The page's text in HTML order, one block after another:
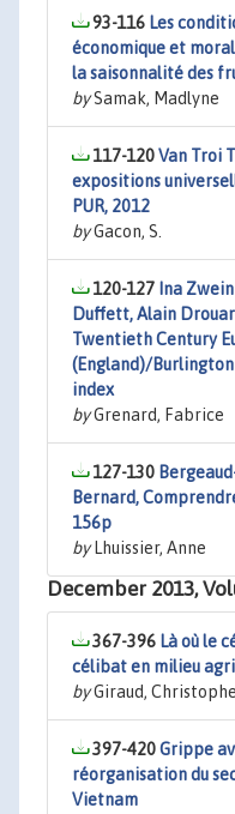
93-116 Les
économique et
la saisonnalité des
bySamak, Madlyne
117-120Van Troi
expositions
PUR, 2012
byGacon, S.
120-127 Ina
Duffett, Alain
Twentieth Century
(England)/Burlington
index
byGrenard, Fabrice
127-130
Bernard,
156p
byLhuissier, Anne
December 2013,
367-396 Là où le
célibat en milieu
byGiraud, Christophe
397-420Grippe
réorganisation du
Vietnam